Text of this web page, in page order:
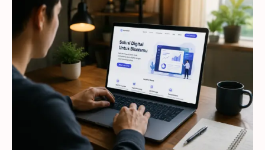
WEBSITE
HELPS
BUSINESSES
LOOK
MORE
TRUSTED